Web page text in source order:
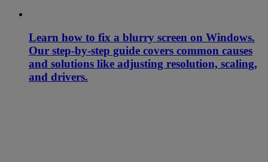
Learn how to fix a blurry screen on Windows.
Our step-by-step guide covers common causes
and solutions like adjusting resolution, scaling,
and drivers.